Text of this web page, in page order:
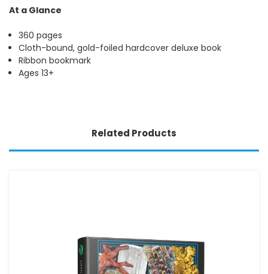
At a Glance
360 pages
Cloth-bound, gold-foiled hardcover deluxe book
Ribbon bookmark
Ages 13+
Related Products